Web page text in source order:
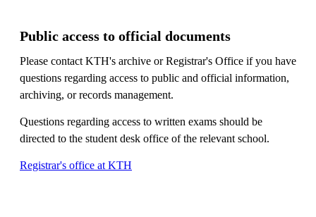
Public access to official documents
Please contact KTH's archive or Registrar's Office if you have
questions regarding access to public and official information,
archiving, or records management.
Questions regarding access to written exams should be
directed to the student desk office of the relevant school.
Registrar's office at KTH